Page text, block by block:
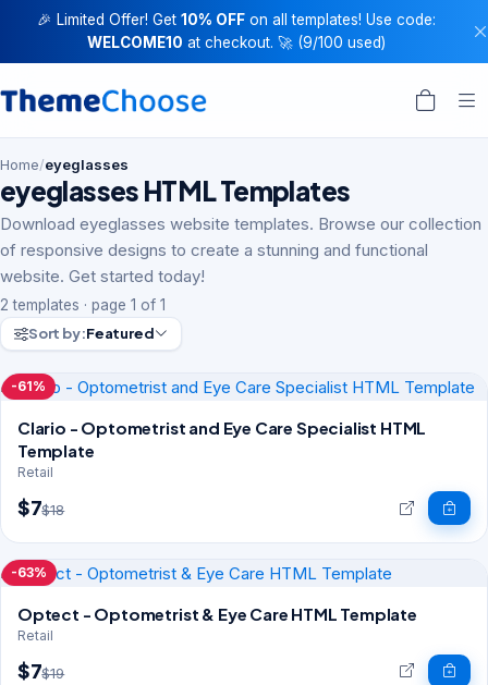
🎉 Limited Offer! Get 10% OFFon all templates! Use code:
WELCOME10 at checkout. 🚀 (9/100 used)
Home/eyeglasses
eyeglasses HTML Templates
Download eyeglasses website templates. Browse our collection
of responsive designs to create a stunning and functional
website. Get started today!
2 templates · page 1 of 1
Sort by:Featured
-61%
Clario - Optometrist and Eye Care Specialist HTML
Template
Retail
$7$18
-63%
Optect - Optometrist & Eye Care HTML Template
Retail
$7$19